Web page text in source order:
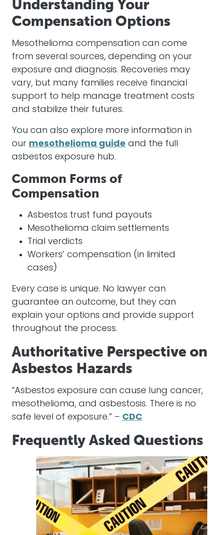
Understanding Your
Compensation Options
Mesothelioma compensation can come
from several sources, depending on your
exposure and diagnosis. Recoveries may
vary, but many families receive financial
support to help manage treatment costs
and stabilize their futures.
You can also explore more information in
our mesothelioma guide and the full
asbestos exposure hub.
Common Forms of
Compensation
Asbestos trust fund payouts
Mesothelioma claim settlements
Trial verdicts
Workers’ compensation (in limited
cases)
Every case is unique. No lawyer can
guarantee an outcome, but they can
explain your options and provide support
throughout the process.
Authoritative Perspective on
Asbestos Hazards
“Asbestos exposure can cause lung cancer,
mesothelioma, and asbestosis. There is no
safe level of exposure.” – CDC
Frequently Asked Questions